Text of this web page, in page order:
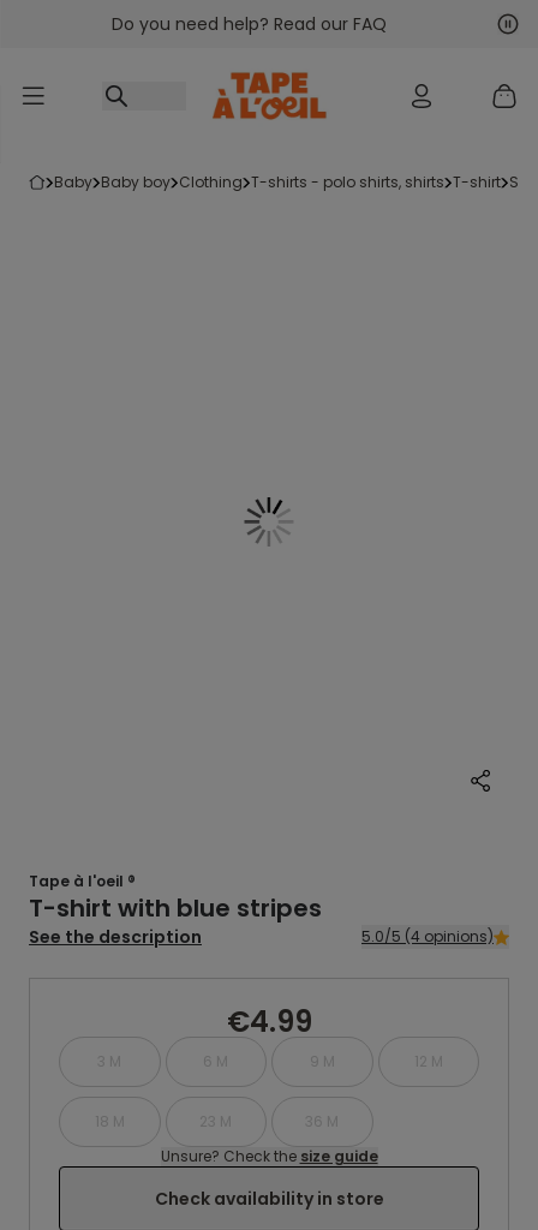
Go to contentDo you need help? Read our FAQ
baby baby boy clothing t-shirts - polo shirts, shirts t-shirt
Tape à l'oeil ®
T-shirt with blue stripes
See the description 5.0/5 (4 opinions)
€4.99
3 M 6 M 9 M 12 M
18 M 23 M
36 M
Unsure? Check the size guide
Check availability in store